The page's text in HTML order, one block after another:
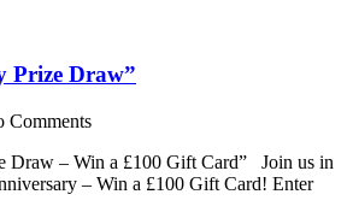
Prize Draw”
Comments
Draw – Win a £100 Gift Card” Join us in
– Win a £100 Gift Card! Enter